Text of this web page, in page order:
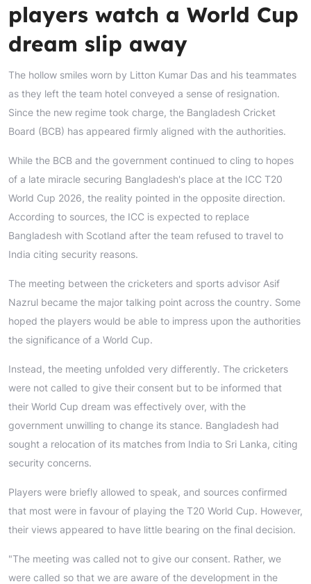
players watch a World Cup
dream slip away
The hollow smiles worn by Litton Kumar Das and his teammates
as they left the team hotel conveyed a sense of resignation.
Since the new regime took charge, the Bangladesh Cricket
Board (BCB) has appeared firmly aligned with the authorities.
While the BCB and the government continued to cling to hopes
of a late miracle securing Bangladesh's place at the ICC T20
World Cup 2026, the reality pointed in the opposite direction.
According to sources, the ICC is expected to replace
Bangladesh with Scotland after the team refused to travel to
India citing security reasons.
The meeting between the cricketers and sports advisor Asif
Nazrul became the major talking point across the country. Some
hoped the players would be able to impress upon the authorities
the significance of a World Cup.
Instead, the meeting unfolded very differently. The cricketers
were not called to give their consent but to be informed that
their World Cup dream was effectively over, with the
government unwilling to change its stance. Bangladesh had
sought a relocation of its matches from India to Sri Lanka, citing
security concerns.
Players were briefly allowed to speak, and sources confirmed
that most were in favour of playing the T20 World Cup. However,
their views appeared to have little bearing on the final decision.
"The meeting was called not to give our consent. Rather, we
were called so that we are aware of the development in the